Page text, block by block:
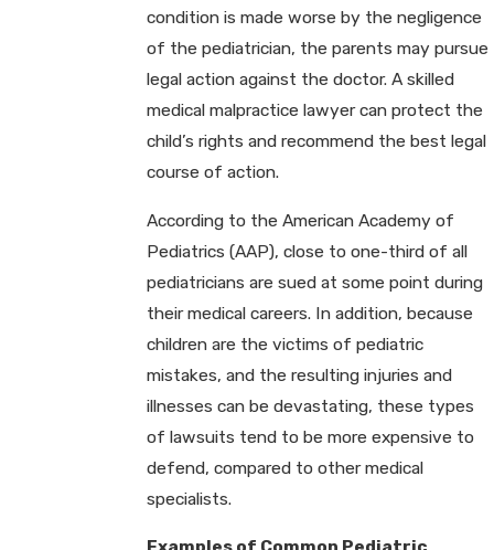
condition is made worse by the negligence
of the pediatrician, the parents may pursue
legal action against the doctor. A skilled
medical malpractice lawyer can protect the
child’s rights and recommend the best legal
course of action.
According to the American Academy of
Pediatrics (AAP), close to one-third of all
pediatricians are sued at some point during
their medical careers. In addition, because
children are the victims of pediatric
mistakes, and the resulting injuries and
illnesses can be devastating, these types
of lawsuits tend to be more expensive to
defend, compared to other medical
specialists.